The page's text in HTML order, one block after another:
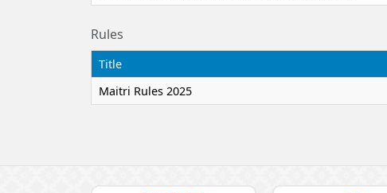
Rules
Title
Maitri Rules 2025